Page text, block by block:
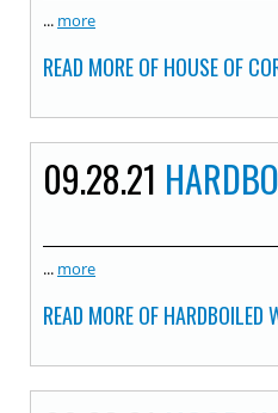
... more
READ MORE OF HOUSE OF
09.28.21
... more
READ MORE OF HARDBOILED